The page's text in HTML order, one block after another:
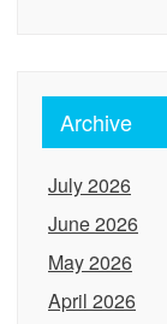
Archive
July 2026
June 2026
May 2026
April 2026